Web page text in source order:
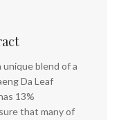
unique blend of a
Da Leaf
13%
that many of